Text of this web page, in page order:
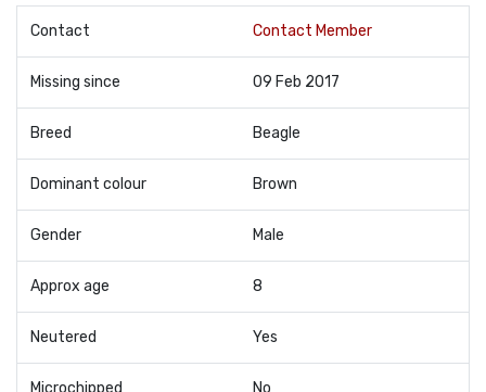
Contact Contact Member
Missing since 09 Feb 2017
Breed Beagle
Dominant colour Brown
Gender Male
Approx age 8
Neutered Yes
Microchipped No